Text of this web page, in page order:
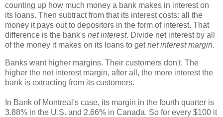
counting up how much money a bank makes in interest on
its loans. Then subtract from that its interest costs: all the
money it pays out to depositors in the form of interest. That
difference is the bank's net interest. Divide net interest by all
of the money it makes on its loans to getnet interest margin.
Banks want higher margins. Their customers don't. The
higher the net interest margin, after all, the more interest the
bank is extracting from its customers.
In Bank of Montreal's case, its margin in the fourth quarter is
3.88% in the U.S. and 2.66% in Canada. So for every $100 it